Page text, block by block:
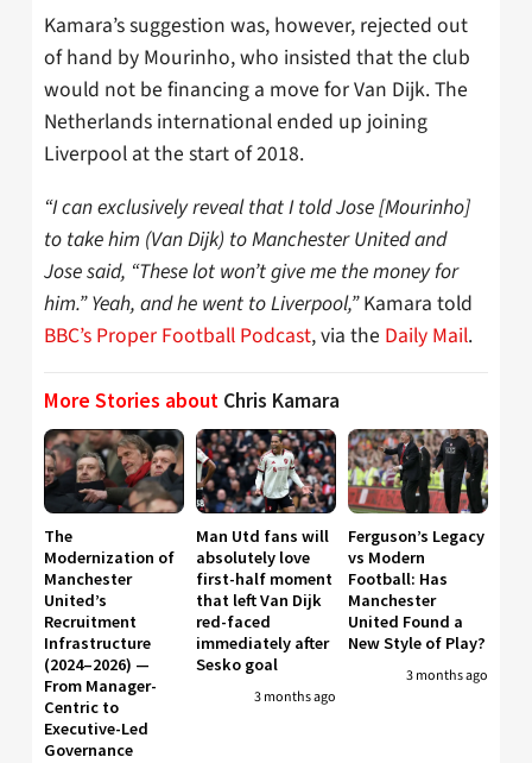
Kamara’s suggestion was, however, rejected out
of hand by Mourinho, who insisted that the club
would not be financing a move for Van Dijk. The
Netherlands international ended up joining
Liverpool at the start of 2018.
“I can exclusively reveal that I told Jose [Mourinho]
to take him (Van Dijk) to Manchester United and
Jose said, “These lot won’t give me the money for
him.” Yeah, and he went to Liverpool,”Kamara told
BBC’s Proper Football Podcast, via the Daily Mail.
More Stories about Chris Kamara
The
Modernization of
Manchester
United’s
Recruitment
Infrastructure
(2024–2026) —
From Manager-
Centric to
Executive-Led
Governance
Man Utd fans will
absolutely love
first-half moment
that left Van Dijk
red-faced
immediately after
Sesko goal
3 months ago
Ferguson’s Legacy
vs Modern
Football: Has
Manchester
United Found a
New Style of Play?
3 months ago